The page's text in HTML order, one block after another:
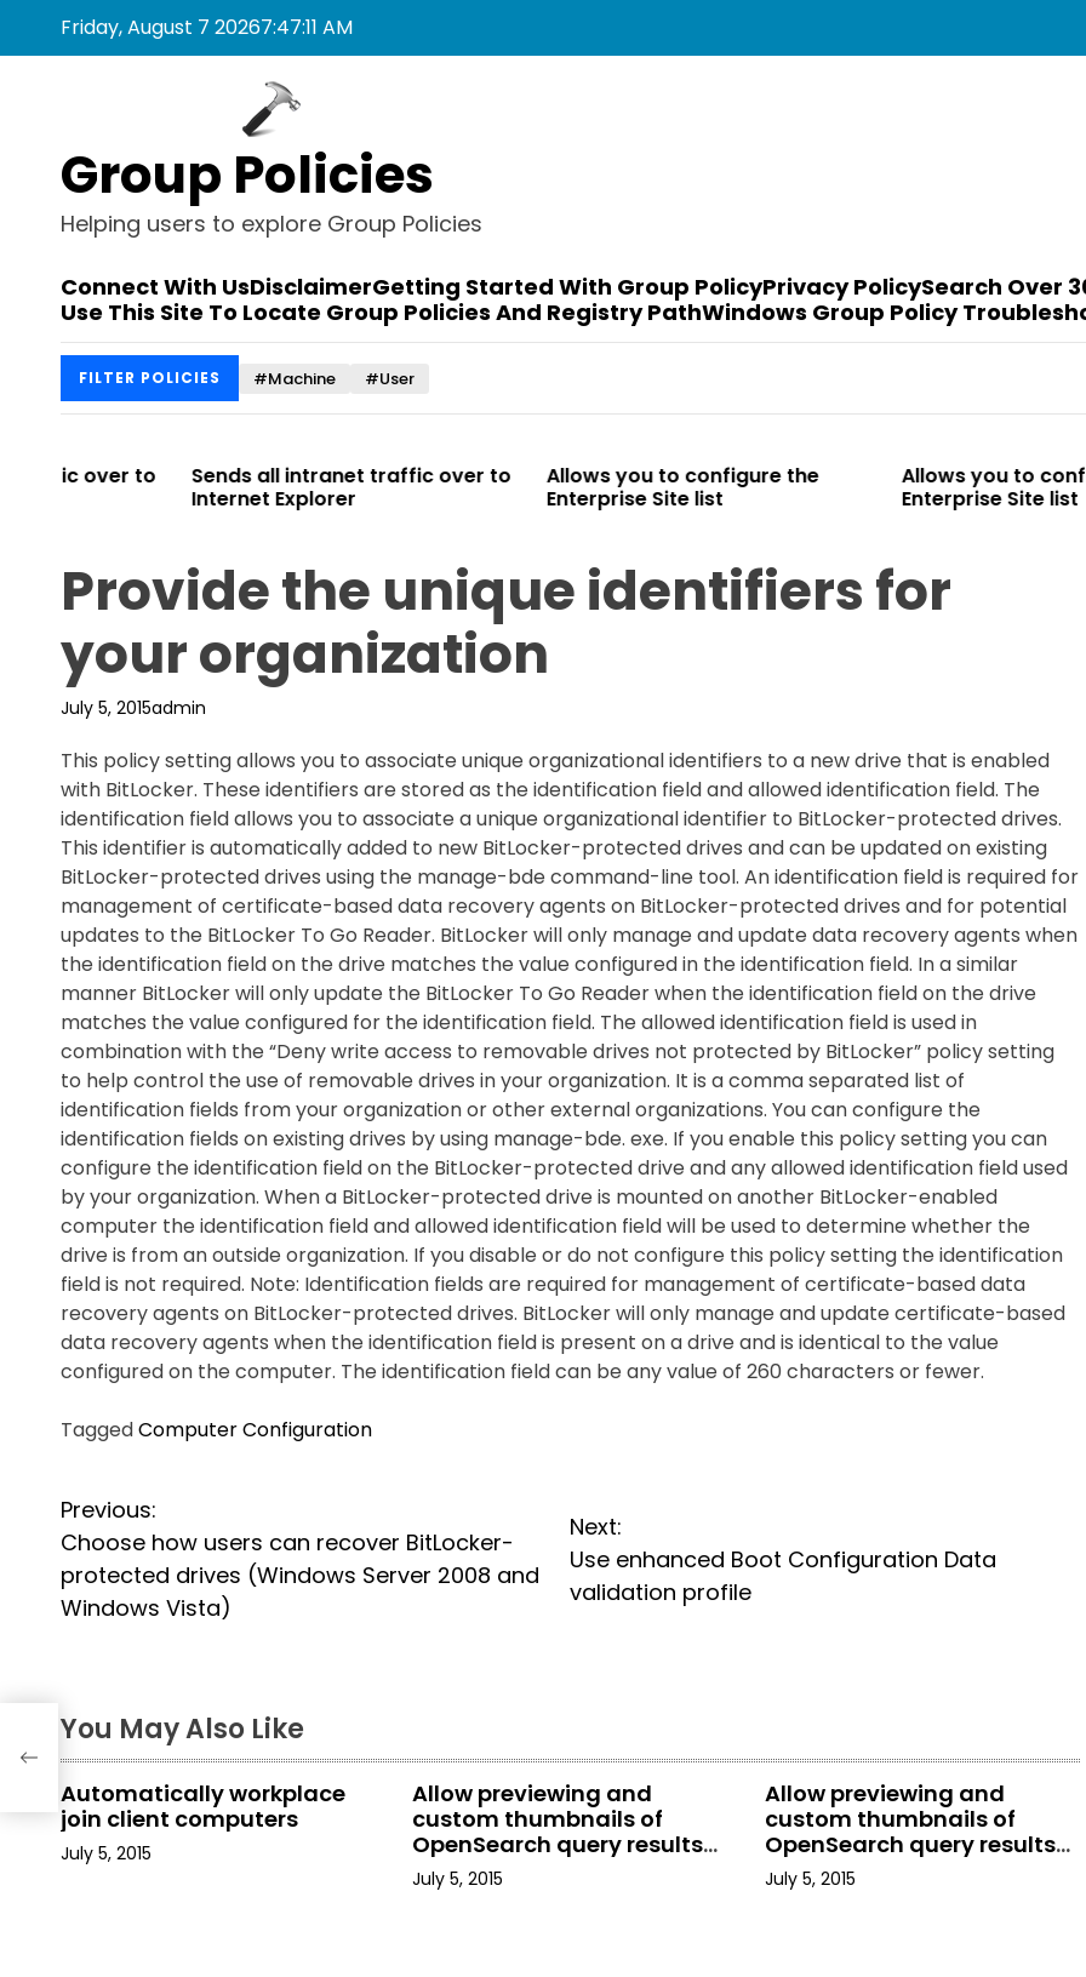
Friday, August 7 20267:47:11 AM
Group Policies
Helping users to explore Group Policies
Connect With UsDisclaimerGetting Started With Group PolicyPrivacy PolicySearch Over
Use This Site To Locate Group Policies And Registry PathWindows Group Policy
FILTER POLICIES #Machine #User
Sends all intranet traffic over to
Internet Explorer
Allows you to configure the
Enterprise Site list
Allows you to configure the
Enterprise Site list
Provide the unique identifiers for
your organization
July 5, 2015admin
This policy setting allows you to associate unique organizational identifiers to a new drive that is enabled
with BitLocker. These identifiers are stored as the identification field and allowed identification field. The
identification field allows you to associate a unique organizational identifier to BitLocker-protected drives.
This identifier is automatically added to new BitLocker-protected drives and can be updated on existing
BitLocker-protected drives using the manage-bde command-line tool. An identification field is required for
management of certificate-based data recovery agents on BitLocker-protected drives and for potential
updates to the BitLocker To Go Reader. BitLocker will only manage and update data recovery agents when
the identification field on the drive matches the value configured in the identification field. In a similar
manner BitLocker will only update the BitLocker To Go Reader when the identification field on the drive
matches the value configured for the identification field. The allowed identification field is used in
combination with the “Deny write access to removable drives not protected by BitLocker” policy setting
to help control the use of removable drives in your organization. It is a comma separated list of
identification fields from your organization or other external organizations. You can configure the
identification fields on existing drives by using manage-bde. exe. If you enable this policy setting you can
configure the identification field on the BitLocker-protected drive and any allowed identification field used
by your organization. When a BitLocker-protected drive is mounted on another BitLocker-enabled
computer the identification field and allowed identification field will be used to determine whether the
drive is from an outside organization. If you disable or do not configure this policy setting the identification
field is not required. Note: Identification fields are required for management of certificate-based data
recovery agents on BitLocker-protected drives. BitLocker will only manage and update certificate-based
data recovery agents when the identification field is present on a drive and is identical to the value
configured on the computer. The identification field can be any value of 260 characters or fewer.
TaggedComputer Configuration
P
o
s
n
a
v
i
Previous:
Choose how users can recover BitLocker-
protected drives (Windows Server 2008 and
Windows Vista)
Next:
Use enhanced Boot Configuration Data
validation profile
You May Also Like
Automatically workplace
join client computers
July 5, 2015
Allow previewing and
custom thumbnails of
OpenSearch query results
in File Explorer
July 5, 2015
Allow previewing and
custom thumbnails of
OpenSearch query results
in File Explorer
July 5, 2015